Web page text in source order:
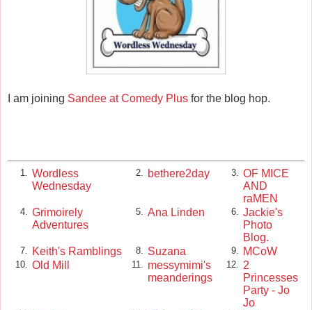
I am joining Sandee at Comedy Plus for the blog hop.
1. Wordless
Wednesday
2. bethere2day 3. OF MICE
AND
raMEN
4. Grimoirely
Adventures
5. Ana Linden 6. Jackie's
Photo
Blog.
7. Keith's Ramblings 8. Suzana 9. MCoW
10. Old Mill 11. messymimi's
meanderings
12. 2
Princesses
Party - Jo
Jo